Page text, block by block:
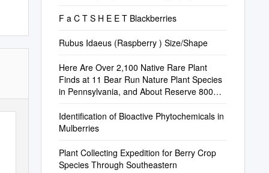
F a C T S H E E T Blackberries
Rubus Idaeus (Raspberry ) Size/Shape
Here Are Over 2,100 Native Rare Plant
Finds at 11 Bear Run Nature Plant Species
in Pennsylvania, and About Reserve 800
Identification of Bioactive Phytochemicals in
Mulberries
Plant Collecting Expedition for Berry Crop
Species Through Southeastern